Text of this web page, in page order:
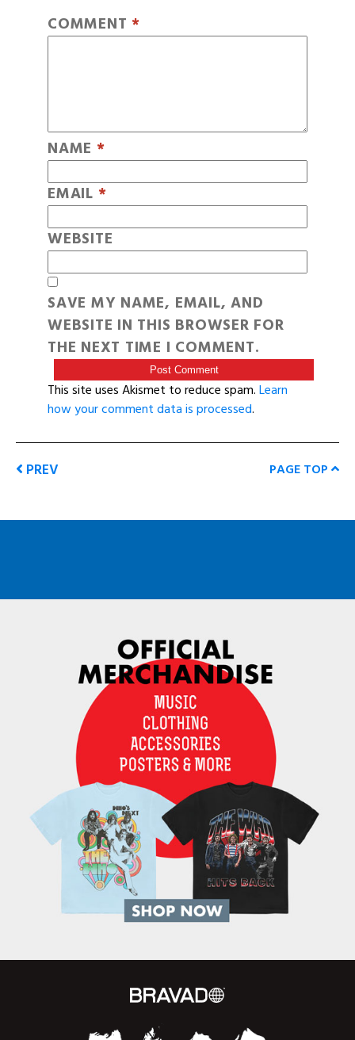
COMMENT *
NAME *
EMAIL *
WEBSITE
SAVE MY NAME, EMAIL, AND
WEBSITE IN THIS BROWSER FOR
THE NEXT TIME I COMMENT.
This site uses Akismet to reduce spam.Learn
how your comment data is processed.
PREV PAGE TOP